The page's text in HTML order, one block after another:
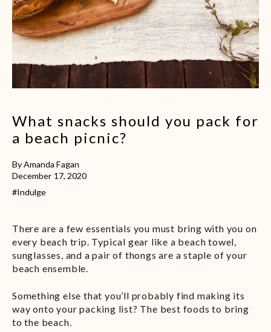
What snacks should you pack for
a beach picnic?
By Amanda Fagan
December 17, 2020
#Indulge
There are a few essentials you must bring with you on
every beach trip. Typical gear like a beach towel,
sunglasses, and a pair of thongs are a staple of your
beach ensemble.
Something else that you’ll probably find making its
way onto your packing list? The best foods to bring
to the beach.